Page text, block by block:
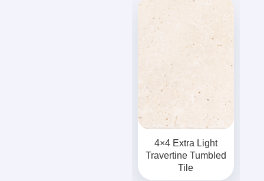
4×4 Extra Light
Travertine Tumbled
Tile